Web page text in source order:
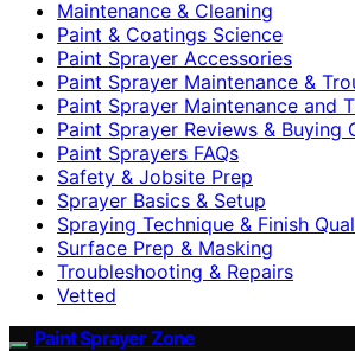
Maintenance & Cleaning
Paint & Coatings Science
Paint Sprayer Accessories
Paint Sprayer Maintenance &
Paint Sprayer Maintenance and
Paint Sprayer Reviews & Buying
Paint Sprayers FAQs
Safety & Jobsite Prep
Sprayer Basics & Setup
Spraying Technique & Finish
Surface Prep & Masking
Troubleshooting & Repairs
Vetted
Paint Sprayer Zone